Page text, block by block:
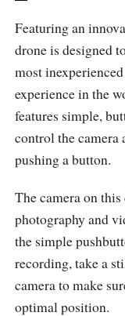
Featuring an
drone is designed
most
experience in the
features simple,
control the
pushing a button.
The camera on
photography and
the simple
recording, take a
camera to make
optimal position.